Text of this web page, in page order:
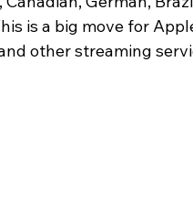
is a big move for
other streaming